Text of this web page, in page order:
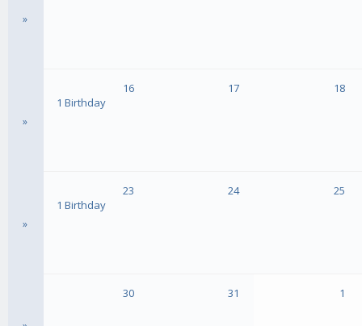
»
»
16
1 Birthday
17 18
»
23
1 Birthday
24 25
30 31 1